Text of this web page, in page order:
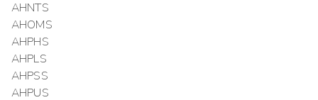
AHNTS
AHOMS
AHPHS
AHPLS
AHPSS
AHPUS